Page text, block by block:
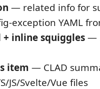
— related info for
exception YAML
+ inline squiggles—
item — CLAD
JS/Svelte/Vue files